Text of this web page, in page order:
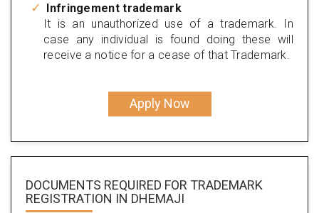
Infringement trademark
It is an unauthorized use of a trademark. In
case any individual is found doing these will
receive a notice for a cease of that Trademark.
Apply Now
DOCUMENTS REQUIRED FOR TRADEMARK
REGISTRATION IN DHEMAJI